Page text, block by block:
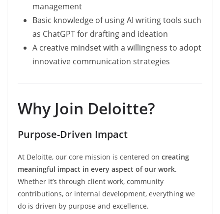
management
Basic knowledge of using AI writing tools such
as ChatGPT for drafting and ideation
A creative mindset with a willingness to adopt
innovative communication strategies
Why Join Deloitte?
Purpose-Driven Impact
At Deloitte, our core mission is centered on creating
meaningful impact in every aspect of our work.
Whether it’s through client work, community
contributions, or internal development, everything we
do is driven by purpose and excellence.